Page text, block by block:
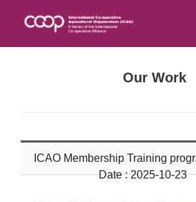
Our Work
ICAO Membership Training
Date : 2025-10-23